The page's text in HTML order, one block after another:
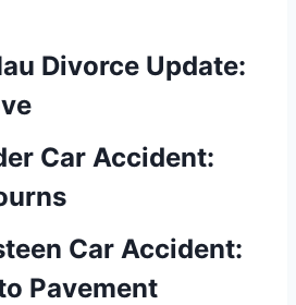
Divorce Update:
Car Accident:
Car Accident:
Pavement